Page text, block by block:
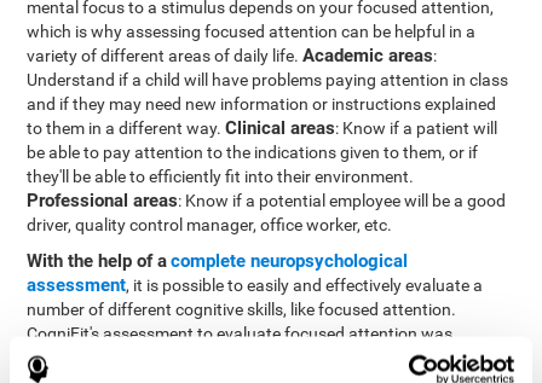
mental focus to a stimulus depends on your focused attention,
which is why assessing focused attention can be helpful in a
variety of different areas of daily life.Academic areas:
Understand if a child will have problems paying attention in class
and if they may need new information or instructions explained
to them in a different way.Clinical areas: Know if a patient will
be able to pay attention to the indications given to them, or if
they'll be able to efficiently fit into their environment.
Professional areas: Know if a potential employee will be a good
driver, quality control manager, office worker, etc.
With the help of acomplete neuropsychological
assessment, it is possible to easily and effectively evaluate a
number of different cognitive skills, like focused attention.
CogniFit's assessment to evaluate focused attention was
inspired by the Continuous Performance Test (CPT). This test